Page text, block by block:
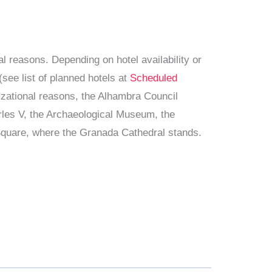
reasons. Depending on hotel availability or
list of planned hotels at Scheduled
reasons, the Alhambra Council
V, the Archaeological Museum, the
where the Granada Cathedral stands.